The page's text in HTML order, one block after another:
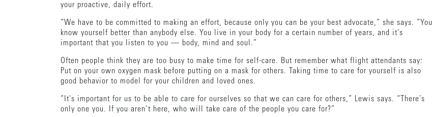
your proactive, daily effort.
“We have to be committed to making an effort, because only you can be your best advocate,” she says. “You
know yourself better than anybody else. You live in your body for a certain number of years, and it's
important that you listen to you — body, mind and soul.”
Often people think they are too busy to make time for self-care. But remember what flight attendants say:
Put on your own oxygen mask before putting on a mask for others. Taking time to care for yourself is also
good behavior to model for your children and loved ones.
“It's important for us to be able to care for ourselves so that we can care for others,” Lewis says. “There’s
only one you. If you aren’t here, who will take care of the people you care for?”